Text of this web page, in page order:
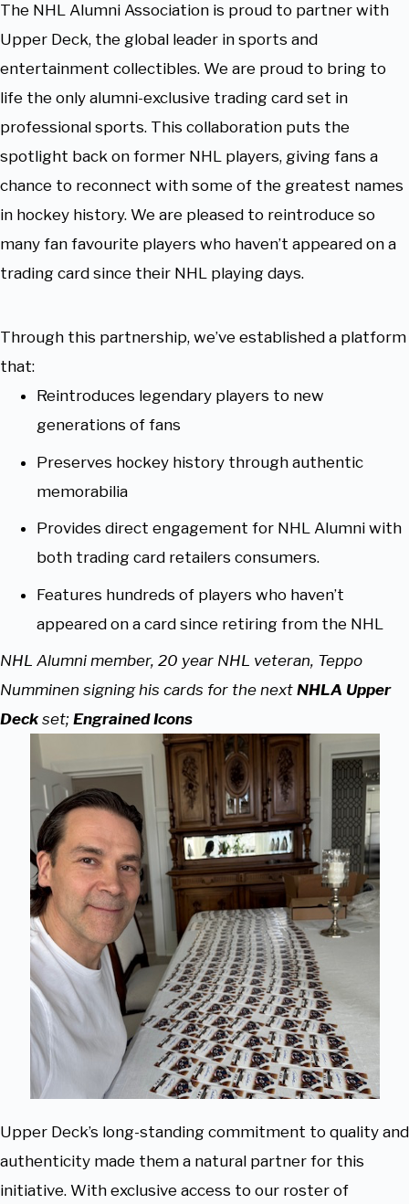
The NHL Alumni Association is proud to partner with
Upper Deck, the global leader in sports and
entertainment collectibles. We are proud to bring to
life the only alumni-exclusive trading card set in
professional sports. This collaboration puts the
spotlight back on former NHL players, giving fans a
chance to reconnect with some of the greatest names
in hockey history. We are pleased to reintroduce so
many fan favourite players who haven’t appeared on a
trading card since their NHL playing days.
Through this partnership, we’ve established a platform
that:
Reintroduces legendary players to new
generations of fans
Preserves hockey history through authentic
memorabilia
Provides direct engagement for NHL Alumni with
both trading card retailers consumers.
Features hundreds of players who haven’t
appeared on a card since retiring from the NHL
NHL Alumni member, 20 year NHL veteran, Teppo
Numminen signing his cards for the next NHLA Upper
Deck set; Engrained Icons
Upper Deck’s long-standing commitment to quality and
authenticity made them a natural partner for this
initiative. With exclusive access to our roster of